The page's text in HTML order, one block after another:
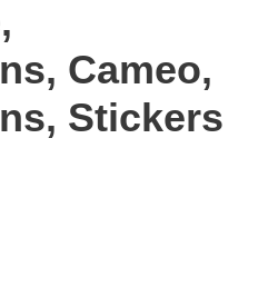
Cameo,
Stickers